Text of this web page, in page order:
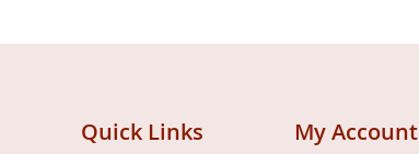
Quick Links My Account